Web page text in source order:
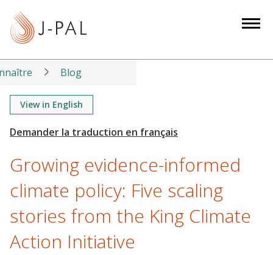
t
Blog
View in English
Growing evidence-informed
climate policy: Five scaling
stories from the King Climate
Action Initiative